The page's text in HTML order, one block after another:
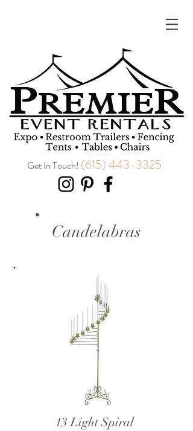
Get In Touch! (615) 443-3325
Candelabras
13 Light Spiral